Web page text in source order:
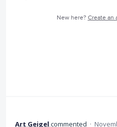
New here? Create an
Art Geigel commented ·